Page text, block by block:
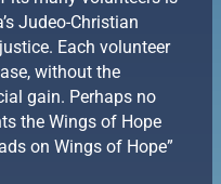
Judeo-Christian
Each volunteer
without the
gain. Perhaps no
the Wings of Hope
on Wings of Hope”